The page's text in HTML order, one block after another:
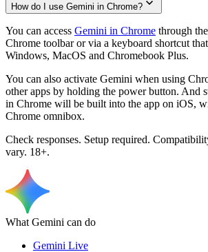
How do I use Gemini in Chrome?
You can access Gemini in Chrome through
Chrome toolbar or via a keyboard shortcut
Windows, MacOS and Chromebook Plus.
You can also activate Gemini when using
other apps by holding the power button. And
in Chrome will be built into the app on iOS,
Chrome omnibox.
Check responses. Setup required.
vary. 18+.
What Gemini can do
Gemini Live